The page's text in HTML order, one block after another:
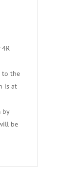
to the
is at
by
be